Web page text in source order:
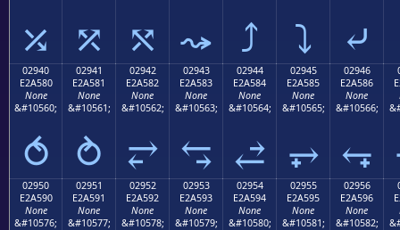
⤰ ⤱ ⤲ ⤳ ⤴ ⤵ ⤶
02940
E2A580
None
&#10560;
⥀
02941
E2A581
None
&#10561;
⥁
02942
E2A582
None
&#10562;
⥂
02943
E2A583
None
&#10563;
⥃
02944
E2A584
None
&#10564;
⥄
02945
E2A585
None
&#10565;
⥅
02946
E2A586
None
&#10566;
⥆
02950
E2A590
None
&#10576;
02951
E2A591
None
&#10577;
02952
E2A592
None
&#10578;
02953
E2A593
None
&#10579;
02954
E2A594
None
&#10580;
02955
E2A595
None
&#10581;
02956
E2A596
None
&#10582;